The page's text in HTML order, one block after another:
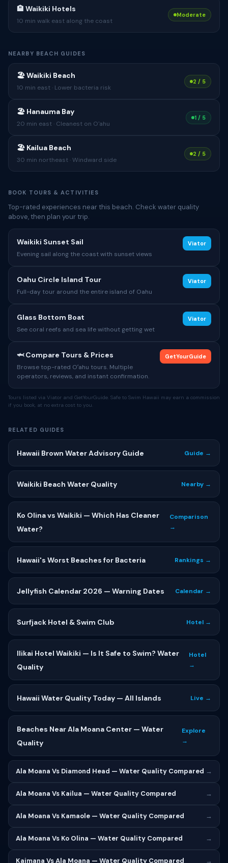
🏨 Waikiki Hotels
10 min walk east along the coast
Moderate
NEARBY BEACH GUIDES
🏖 Waikiki Beach
10 min east · Lower bacteria risk
2 / 5
🏖 Hanauma Bay
20 min east · Cleanest on O'ahu
1 / 5
🏖 Kailua Beach
30 min northeast · Windward side
2 / 5
BOOK TOURS & ACTIVITIES
Top-rated experiences near this beach. Check water quality
above, then plan your trip.
Waikiki Sunset Sail
Evening sail along the coast with sunset views
Viator
Oahu Circle Island Tour
Full-day tour around the entire island of Oahu
Viator
Glass Bottom Boat
See coral reefs and sea life without getting wet
Viator
🦈 Compare Tours & Prices
Browse top-rated Oʻahu tours. Multiple
operators, reviews, and instant confirmation.
GetYourGuide
Tours listed via Viator and GetYourGuide. Safe to Swim Hawaii may earn a commission
if you book, at no extra cost to you.
RELATED GUIDES
Hawaii Brown Water Advisory Guide Guide →
Waikiki Beach Water Quality Nearby →
Ko Olina vs Waikiki — Which Has Cleaner
Water?
Comparison
→
Hawaii's Worst Beaches for Bacteria Rankings →
Jellyfish Calendar 2026 — Warning Dates Calendar →
Surfjack Hotel & Swim Club Hotel →
Ilikai Hotel Waikiki — Is It Safe to Swim? Water
Quality
Hotel
→
Hawaii Water Quality Today — All Islands Live →
Beaches Near Ala Moana Center — Water
Quality
Explore
→
Ala Moana Vs Diamond Head — Water Quality Compared →
Ala Moana Vs Kailua — Water Quality Compared →
Ala Moana Vs Kamaole — Water Quality Compared →
Ala Moana Vs Ko Olina — Water Quality Compared →
Kaimana Vs Ala Moana — Water Quality Compared →